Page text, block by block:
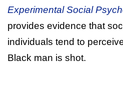
Experimental Social
provides evidence that
individuals tend to
Black man is shot.